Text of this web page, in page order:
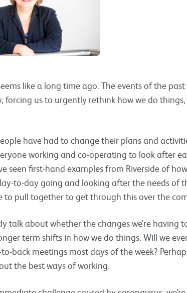
like a long time ago. The events of the
forcing us to urgently rethink how we do
have had to change their plans and
working and co-operating to look after
seen first-hand examples from Riverside of
to-day going and looking after the needs of
to pull together to get through this over the
talk about whether the changes we’re having
term shifts in how we do things. Will we
back meetings most days of the week?
the best ways of working.